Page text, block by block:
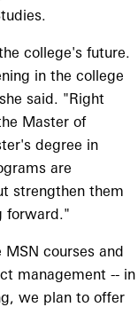
college's future.
in the college
said. "Right
Master of
degree in
are
strengthen them
forward."
courses and
management -- in
we plan to offer